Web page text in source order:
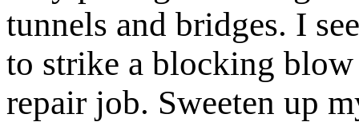
tunnels and bridges. I
to strike a blocking
repair job. Sweeten up